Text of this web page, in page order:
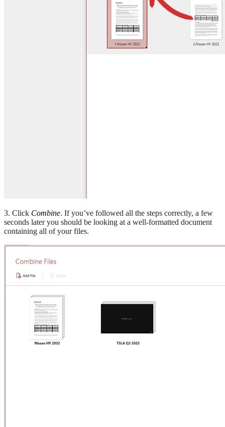
3. Click Combine. If you’ve followed all the steps correctly, a few
seconds later you should be looking at a well-formatted document
containing all of your files.